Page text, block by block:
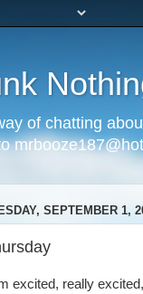
of chatting
SEPTEMBER 1,
excited, really